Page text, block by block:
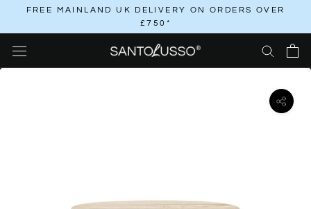
content
FREE MAINLAND UK DELIVERY ON ORDERS OVER
£750*